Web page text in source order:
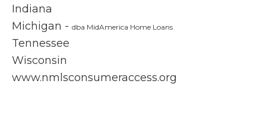
Indiana
Michigan - dba MidAmerica Home Loans
Tennessee
Wisconsin
www.nmlsconsumeraccess.org